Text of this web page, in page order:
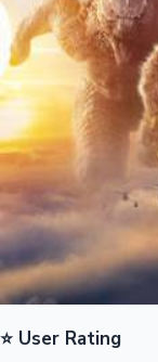
Highest
OTT News
⭐ User Rating